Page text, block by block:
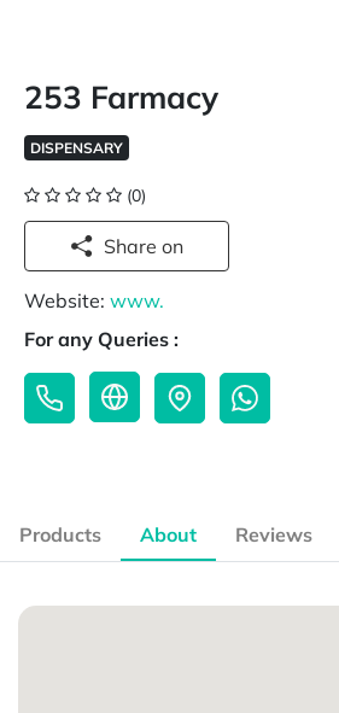
253 Farmacy
DISPENSARY
(0)
Share on
Website: www.
For any Queries :
Products About Reviews